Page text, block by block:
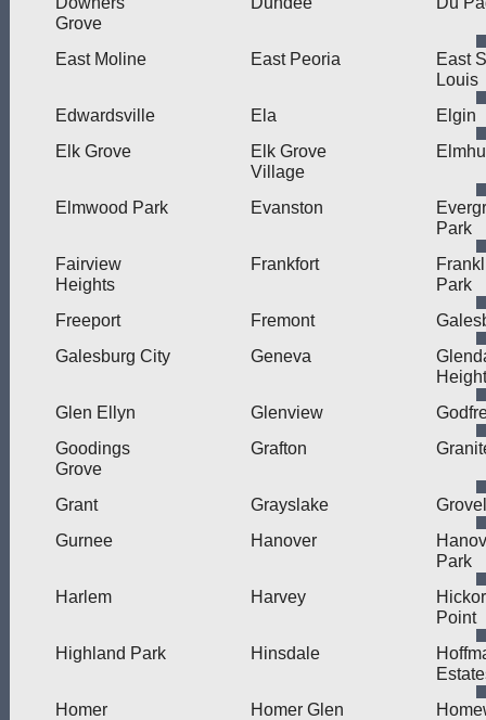
Grove
East Moline East Peoria
East
Louis
Edwardsville
Ela
Elgin
Elk Grove
Elk Grove
Village
Elmwood Park Evanston
Park
Fairview
Heights
Frankfort
Park
Freeport
Fremont
Galesburg City
Geneva
Glen Ellyn
Glenview
Goodings
Grove
Grafton
Grant Grayslake
Gurnee
Hanover
Park
Harlem
Harvey
Point
Highland Park
Hinsdale
Homer
Homer Glen